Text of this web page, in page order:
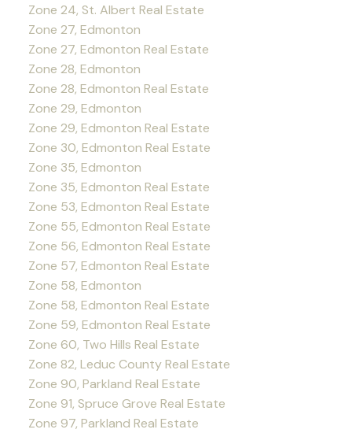
Zone 24, St. Albert Real Estate
Zone 27, Edmonton
Zone 27, Edmonton Real Estate
Zone 28, Edmonton
Zone 28, Edmonton Real Estate
Zone 29, Edmonton
Zone 29, Edmonton Real Estate
Zone 30, Edmonton Real Estate
Zone 35, Edmonton
Zone 35, Edmonton Real Estate
Zone 53, Edmonton Real Estate
Zone 55, Edmonton Real Estate
Zone 56, Edmonton Real Estate
Zone 57, Edmonton Real Estate
Zone 58, Edmonton
Zone 58, Edmonton Real Estate
Zone 59, Edmonton Real Estate
Zone 60, Two Hills Real Estate
Zone 82, Leduc County Real Estate
Zone 90, Parkland Real Estate
Zone 91, Spruce Grove Real Estate
Zone 97, Parkland Real Estate